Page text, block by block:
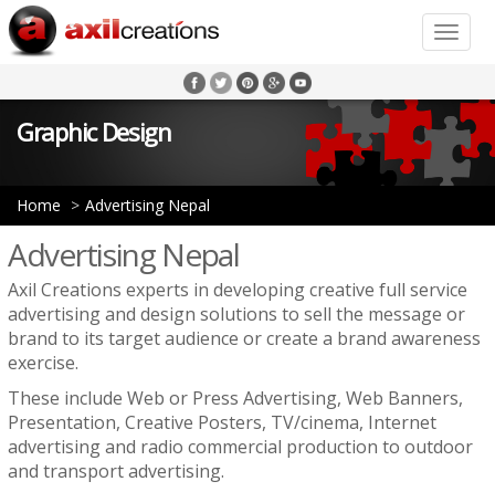
Toggle
Graphic Design
Home Advertising Nepal
Advertising Nepal
Axil Creations experts in developing creative full service
advertising and design solutions to sell the message or
brand to its target audience or create a brand awareness
exercise.
These include Web or Press Advertising, Web Banners,
Presentation, Creative Posters, TV/cinema, Internet
advertising and radio commercial production to outdoor
and transport advertising.